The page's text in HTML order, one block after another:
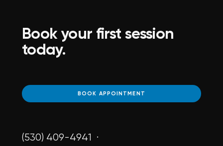
Book your first session
today.
BOOK APPOINTMENT
(530) 409-4941 ·